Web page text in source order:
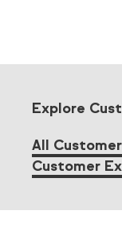
Explore
All
Customer